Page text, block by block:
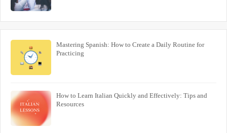
Mastering Spanish: How to Create a Daily Routine for
Practicing
How to Learn Italian Quickly and Effectively: Tips and
Resources